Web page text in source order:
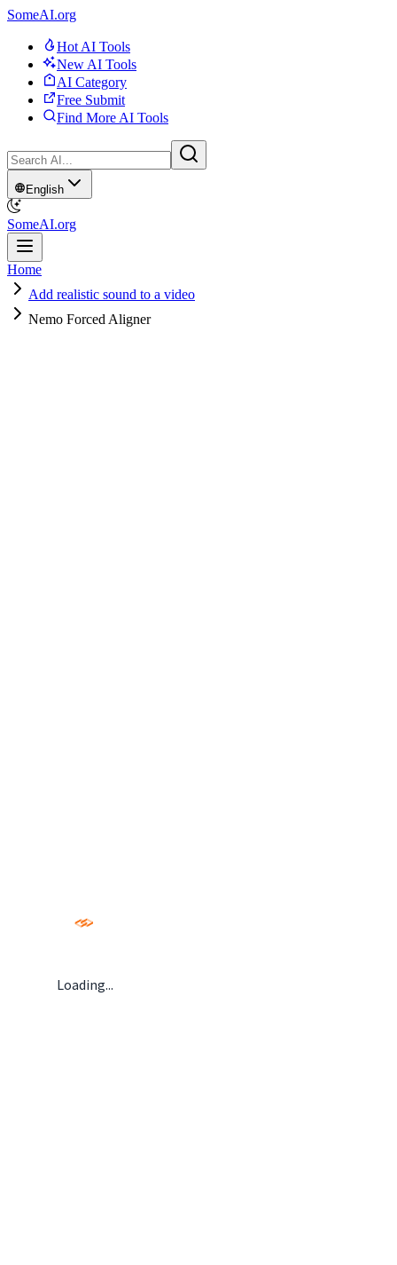
SomeAI.org
Hot AI Tools
New AI Tools
AI Category
Free Submit
Find More AI Tools
English
SomeAI.org
Home
Add realistic sound to a video
Nemo Forced Aligner